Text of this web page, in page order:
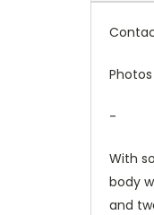
-
With
body
and